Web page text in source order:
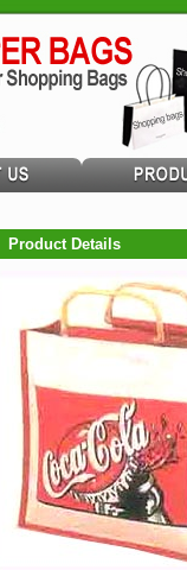
Product Details